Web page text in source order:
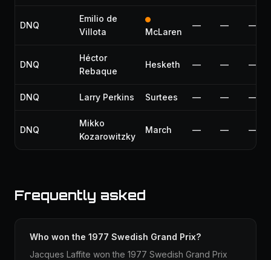
DNQ
Emilio de
Villota
McLaren
— — —
DNQ
Héctor
Rebaque
Hesketh — — —
DNQ Larry Perkins Surtees — — —
DNQ
Mikko
Kozarowitzky
March — — —
Frequently asked
Who won the 1977 Swedish Grand Prix?
Jacques Laffite won the 1977 Swedish Grand Prix